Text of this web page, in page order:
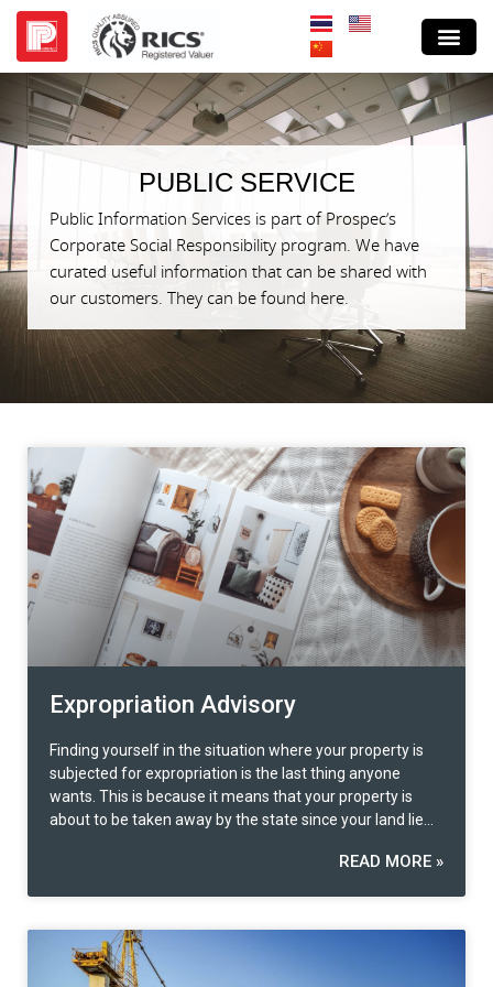
PUBLIC SERVICE
Public Information Services is part of Prospec’s
Corporate Social Responsibility program. We have
curated useful information that can be shared with
our customers. They can be found here.
Expropriation Advisory
Finding yourself in the situation where your property is
subjected for expropriation is the last thing anyone
wants. This is because it means that your property is
about to be taken away by the state since your land lies
public project is about to take place for public utilities and
government has not restricted the rights of the people
affected by the property expropriation to appeal if they
feel that they are unfairly treated in some way, mostly a
READ MORE »